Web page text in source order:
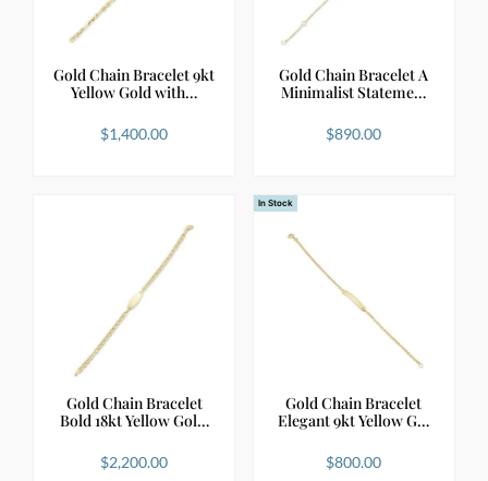
Gold Chain Bracelet 9kt
Yellow Gold with…
$1,400.00
Gold Chain Bracelet A
Minimalist Stateme…
$890.00
Gold Chain Bracelet
Bold 18kt Yellow Gol…
$2,200.00
In Stock
Gold Chain Bracelet
Elegant 9kt Yellow G…
$800.00